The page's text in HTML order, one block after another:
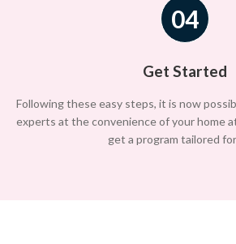
04
Get Started
Following these easy steps, it is now
experts at the convenience of your home
get a program tailored